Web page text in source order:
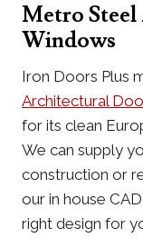
Metro
Windows
Iron Doors Plus
Architectural
for its clean
We can supply
construction or
our in house
right design for